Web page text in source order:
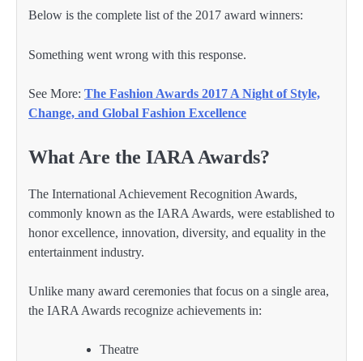
Below is the complete list of the 2017 award winners:
Something went wrong with this response.
See More: The Fashion Awards 2017 A Night of Style,
Change, and Global Fashion Excellence
What Are the IARA Awards?
The International Achievement Recognition Awards,
commonly known as the IARA Awards, were established to
honor excellence, innovation, diversity, and equality in the
entertainment industry.
Unlike many award ceremonies that focus on a single area,
the IARA Awards recognize achievements in:
Theatre